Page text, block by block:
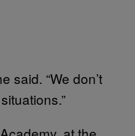
said. “We don’t